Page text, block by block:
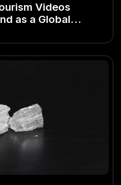
Videos
as a Global